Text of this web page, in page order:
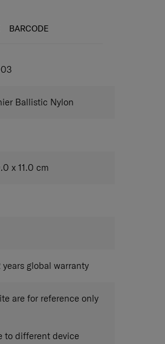
and easily
BARCODE
Ballistic Nylon
x 11.0 cm
global warranty
are for reference only
to different device